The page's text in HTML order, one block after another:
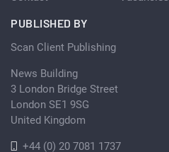
PUBLISHED BY
Scan Client Publishing
News Building
3 London Bridge Street
London SE1 9SG
United Kingdom
+44 (0) 20 7081 1737